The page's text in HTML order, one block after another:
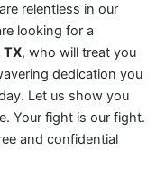
relentless in our
looking for a
TX, who will treat you
dedication you
Let us show you
Your fight is our fight.
and confidential